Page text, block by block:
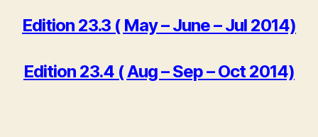
Edition 23.3 ( May – June – Jul 2014)
Edition 23.4 ( Aug – Sep – Oct 2014)